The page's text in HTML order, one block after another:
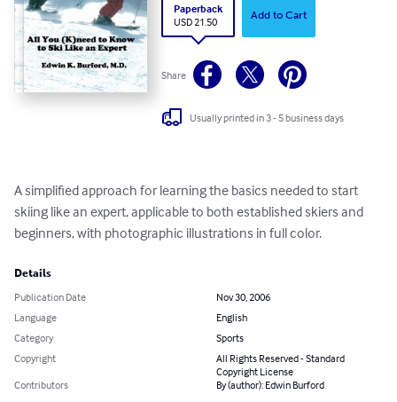
Paperback
USD 21.50
Add to Cart
Share
Usually printed in 3 - 5 business days
A simplified approach for learning the basics needed to start
skiing like an expert, applicable to both established skiers and
beginners, with photographic illustrations in full color.
Details
Publication Date
Nov 30, 2006
Language
English
Category
Sports
Copyright
All Rights Reserved - Standard
Copyright License
Contributors
By (author): Edwin Burford